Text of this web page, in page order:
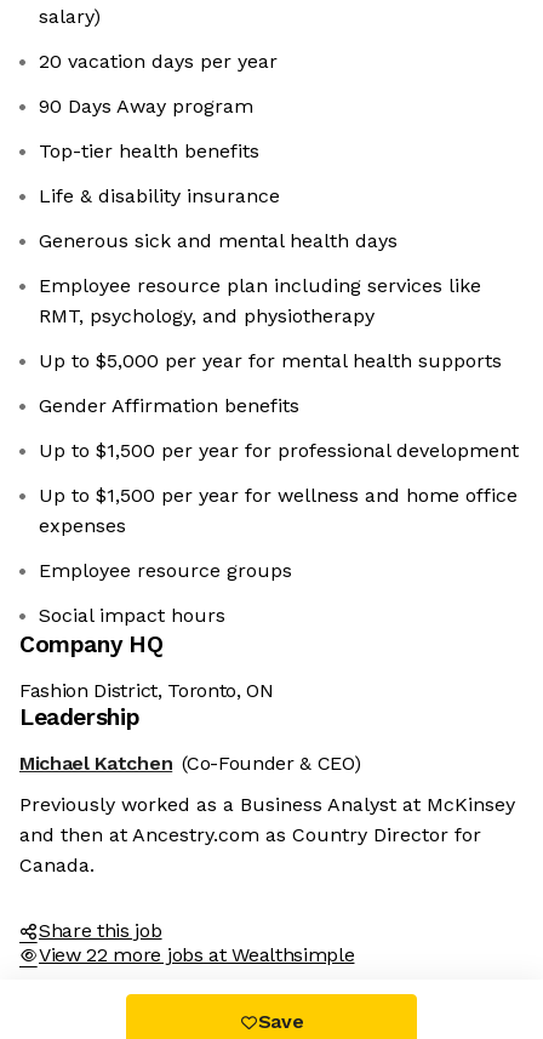
salary)
20 vacation days per year
90 Days Away program
Top-tier health benefits
Life & disability insurance
Generous sick and mental health days
Employee resource plan including services like
RMT, psychology, and physiotherapy
Up to $5,000 per year for mental health supports
Gender Affirmation benefits
Up to $1,500 per year for professional development
Up to $1,500 per year for wellness and home office
expenses
Employee resource groups
Social impact hours
Company HQ
Fashion District, Toronto, ON
Leadership
Michael Katchen (Co-Founder & CEO)
Previously worked as a Business Analyst at McKinsey
and then at Ancestry.com as Country Director for
Canada.
Share this job
View 22 more jobs at Wealthsimple
Save